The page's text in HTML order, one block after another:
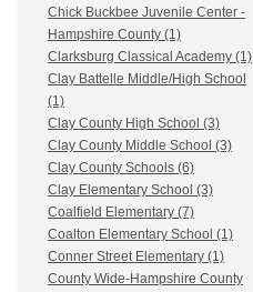
Chick Buckbee Juvenile Center -
Hampshire County (1)
Clarksburg Classical Academy (1)
Clay Battelle Middle/High School
(1)
Clay County High School (3)
Clay County Middle School (3)
Clay County Schools (6)
Clay Elementary School (3)
Coalfield Elementary (7)
Coalton Elementary School (1)
Conner Street Elementary (1)
County Wide-Hampshire County